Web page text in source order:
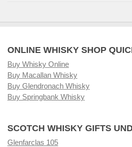
ONLINE WHISKY SHOP
Buy Whisky Online
Buy Macallan Whisky
Buy Glendronach Whisky
Buy Springbank Whisky
SCOTCH WHISKY GIFTS
Glenfarclas 105